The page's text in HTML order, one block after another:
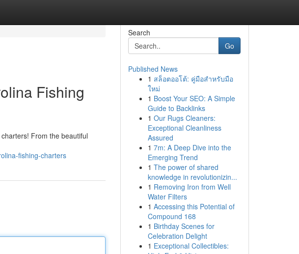
Fishing
From the beautiful
fishing-charters
Search
Go
Published News
1 สล็อตออโต้: คู่มือสำหรับมือ
ใหม่
1 Boost Your SEO: A Simple
Guide to Backlinks
1 Our Rugs Cleaners:
Exceptional Cleanliness
Assured
1 7m: A Deep Dive into the
Emerging Trend
1 The power of shared
knowledge in revolutionizin...
1 Removing Iron from Well
Water Filters
1 Accessing this Potential of
Compound 168
1 Birthday Scenes for
Celebration Delight
1 Exceptional Collectibles: